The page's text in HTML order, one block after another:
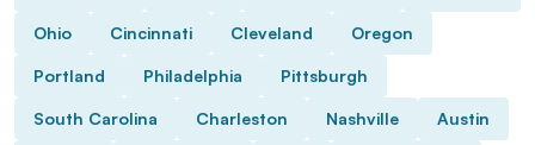
Ohio Cincinnati Cleveland Oregon
Portland Philadelphia Pittsburgh
South Carolina Charleston Nashville Austin